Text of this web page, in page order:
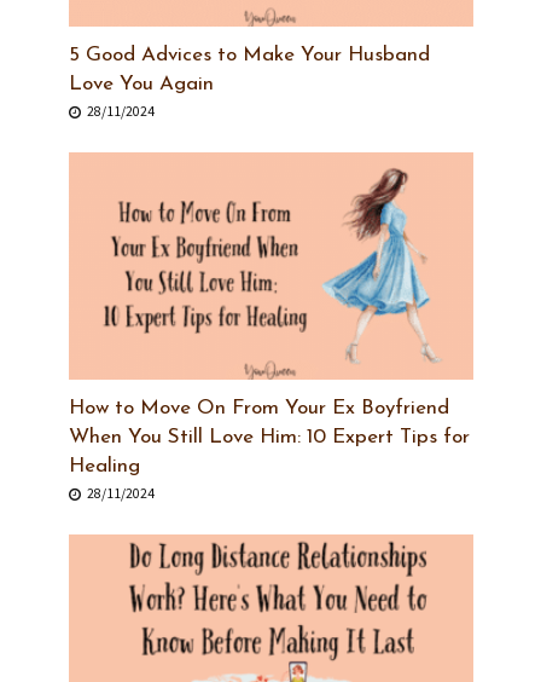
5 Good Advices to Make Your Husband
Love You Again
28/11/2024
How to Move On From Your Ex Boyfriend
When You Still Love Him: 10 Expert Tips for
Healing
28/11/2024